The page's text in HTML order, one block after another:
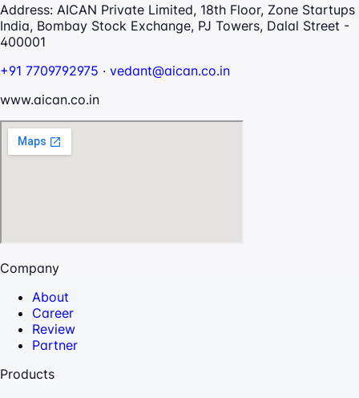
Address: AICAN Private Limited, 18th Floor, Zone Startups
India, Bombay Stock Exchange, PJ Towers, Dalal Street -
400001
+91 7709792975 · vedant@aican.co.in
www.aican.co.in
Company
About
Career
Review
Partner
Products